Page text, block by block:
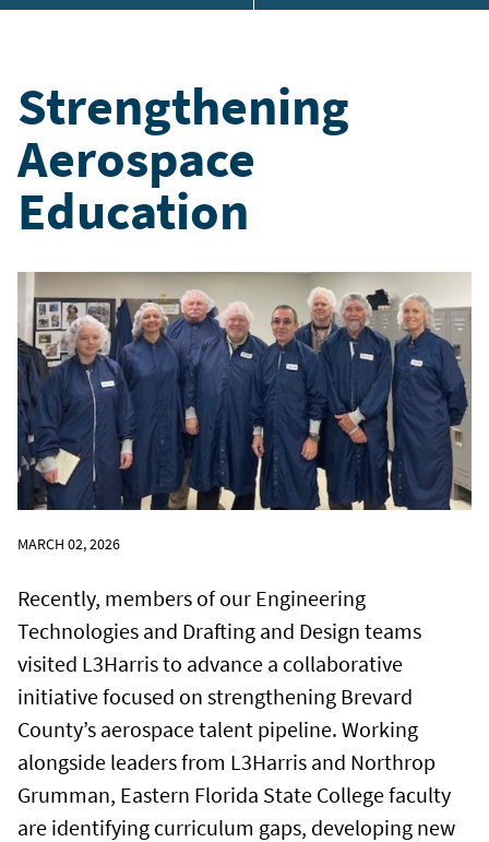
Strengthening
Aerospace
Education
MARCH 02, 2026
Recently, members of our Engineering
Technologies and Drafting and Design teams
visited L3Harris to advance a collaborative
initiative focused on strengthening Brevard
County’s aerospace talent pipeline. Working
alongside leaders from L3Harris and Northrop
Grumman, Eastern Florida State College faculty
are identifying curriculum gaps, developing new